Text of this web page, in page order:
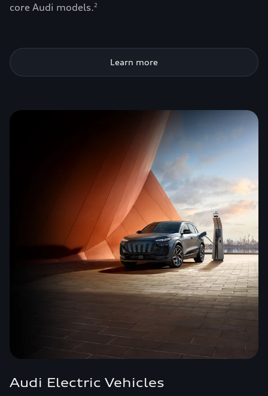
core Audi models.2
Learn more
Audi Electric Vehicles